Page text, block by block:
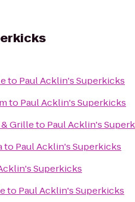
to Paul Acklin's Superkicks
to Paul Acklin's Superkicks
& Grilleto Paul Acklin's
to Paul Acklin's Superkicks
Superkicks
to Paul Acklin's Superkicks